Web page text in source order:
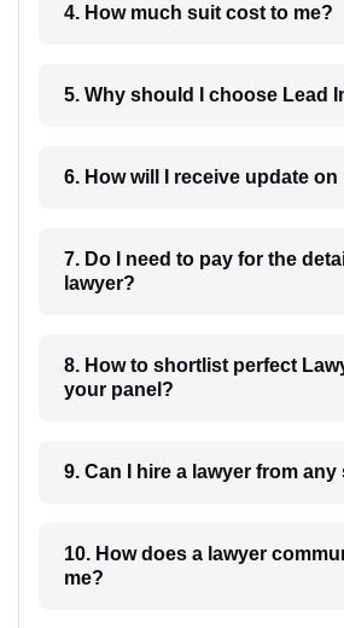
4. How much suit cost to me?
5. Why should I choose Lead
7. Do I need to pay for the
lawyer?
8. How to shortlist perfect Lawyer from
your panel?
9. Can I hire a lawyer from
10. How does a lawyer communicate with
me?